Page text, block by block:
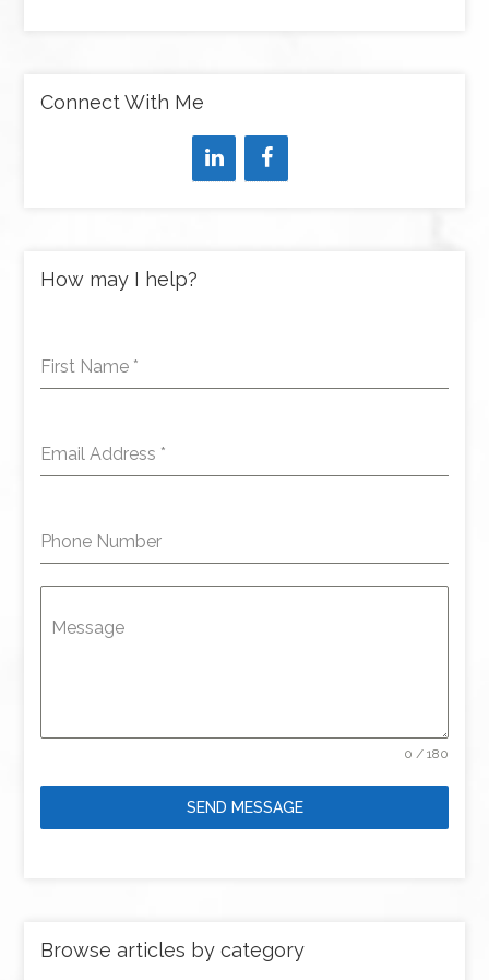
Connect With Me
How may I help?
First Name *
Email Address *
Phone Number
Message
0 / 180
SEND MESSAGE
Browse articles by category